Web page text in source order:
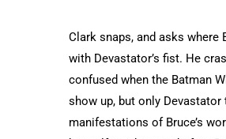
Clark snaps, and asks where
with Devastator’s fist. He
confused when the Batman
show up, but only
manifestations of Bruce’s